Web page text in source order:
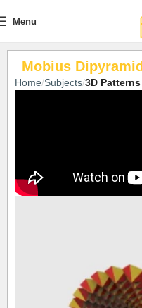
Menu
Mobius Dipyramid
Home Subjects 3D Patterns